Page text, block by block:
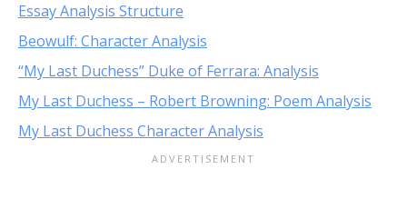
Essay Analysis Structure
Beowulf: Character Analysis
“My Last Duchess” Duke of Ferrara: Analysis
My Last Duchess – Robert Browning: Poem Analysis
My Last Duchess Character Analysis